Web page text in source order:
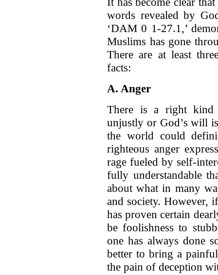
words revealed by
‘DAM 0 1-27.1,’
Muslims has gone
There are at least
facts:
A. Anger
There is a right kind
unjustly or God’s will
the world could
righteous anger
rage fueled by self-
fully understandable
about what in many
and society. However,
has proven certain
be foolishness to
one has always done
better to bring a
the pain of deception